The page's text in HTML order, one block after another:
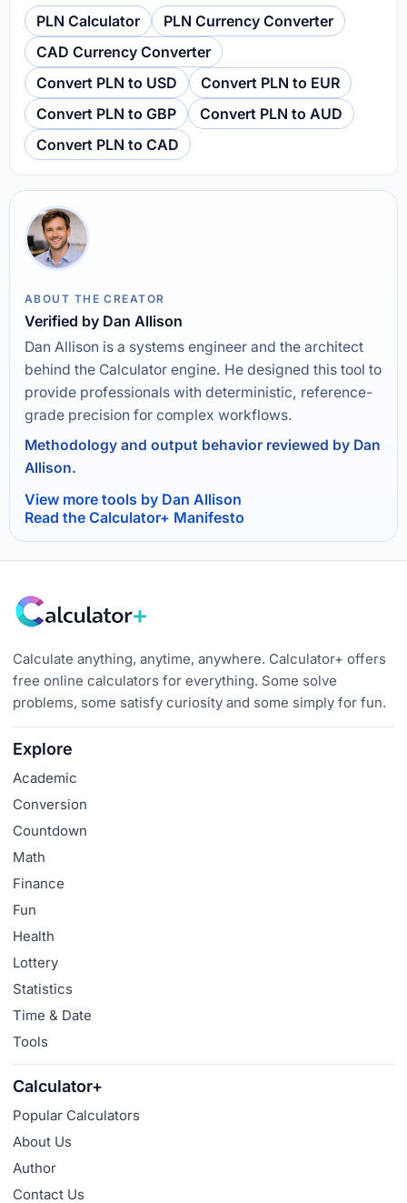
PLN Calculator
PLN Currency Converter
CAD Currency Converter
Convert PLN to USD
Convert PLN to EUR
Convert PLN to GBP
Convert PLN to AUD
Convert PLN to CAD
ABOUT THE CREATOR
Verified by Dan Allison
Dan Allison is a systems engineer and the architect
behind the Calculator engine. He designed this tool to
provide professionals with deterministic, reference-
grade precision for complex workflows.
Methodology and output behavior reviewed by Dan
Allison.
View more tools by Dan Allison
Read the Calculator+ Manifesto
Calculate anything, anytime, anywhere. Calculator+ offers
free online calculators for everything. Some solve
problems, some satisfy curiosity and some simply for fun.
Explore
Academic
Conversion
Countdown
Math
Finance
Fun
Health
Lottery
Statistics
Time & Date
Tools
Calculator+
Popular Calculators
About Us
Author
Contact Us